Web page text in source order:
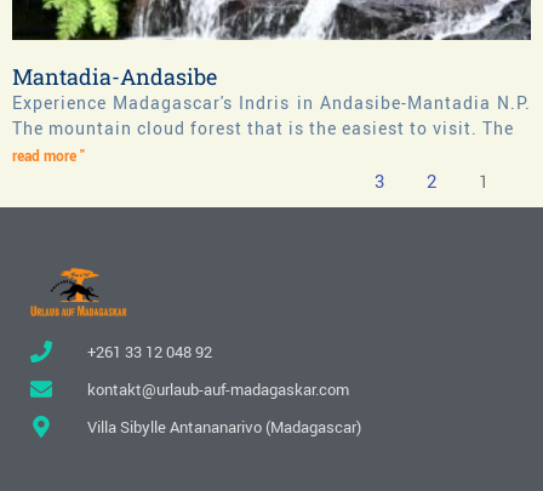
Mantadia-Andasibe
Experience Madagascar's Indris in Andasibe-Mantadia N.P.
The mountain cloud forest that is the easiest to visit. The
read more "
1
2
3
+261 33 12 048 92
kontakt@urlaub-auf-madagaskar.com
Villa Sibylle Antananarivo (Madagascar)